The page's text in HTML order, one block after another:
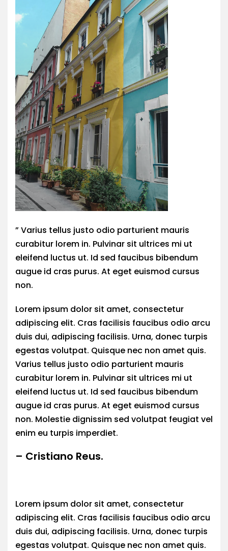
” Varius tellus justo odio parturient mauris
curabitur lorem in. Pulvinar sit ultrices mi ut
eleifend luctus ut. Id sed faucibus bibendum
augue id cras purus. At eget euismod cursus
non.
Lorem ipsum dolor sit amet, consectetur
adipiscing elit. Cras facilisis faucibus odio arcu
duis dui, adipiscing facilisis. Urna, donec turpis
egestas volutpat. Quisque nec non amet quis.
Varius tellus justo odio parturient mauris
curabitur lorem in. Pulvinar sit ultrices mi ut
eleifend luctus ut. Id sed faucibus bibendum
augue id cras purus. At eget euismod cursus
non. Molestie dignissim sed volutpat feugiat vel
enim eu turpis imperdiet.
– Cristiano Reus.
Lorem ipsum dolor sit amet, consectetur
adipiscing elit. Cras facilisis faucibus odio arcu
duis dui, adipiscing facilisis. Urna, donec turpis
egestas volutpat. Quisque nec non amet quis.